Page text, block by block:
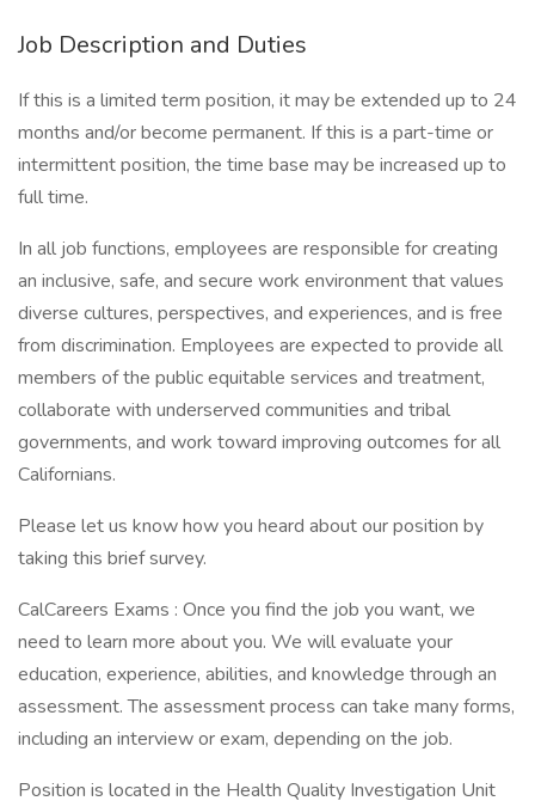
Job Description and Duties
If this is a limited term position, it may be extended up to 24
months and/or become permanent. If this is a part-time or
intermittent position, the time base may be increased up to
full time.
In all job functions, employees are responsible for creating
an inclusive, safe, and secure work environment that values
diverse cultures, perspectives, and experiences, and is free
from discrimination. Employees are expected to provide all
members of the public equitable services and treatment,
collaborate with underserved communities and tribal
governments, and work toward improving outcomes for all
Californians.
Please let us know how you heard about our position by
taking this brief survey.
CalCareers Exams : Once you find the job you want, we
need to learn more about you. We will evaluate your
education, experience, abilities, and knowledge through an
assessment. The assessment process can take many forms,
including an interview or exam, depending on the job.
Position is located in the Health Quality Investigation Unit